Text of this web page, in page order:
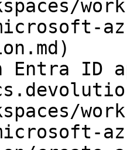
Entra ID